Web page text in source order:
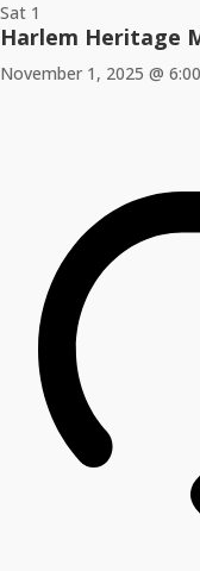
Sat 1
Harlem Heritage
November 1, 2025 @